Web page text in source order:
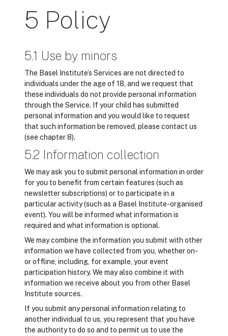
5 Policy
5.1 Use by minors
The Basel Institute’s Services are not directed to
individuals under the age of 18, and we request that
these individuals do not provide personal information
through the Service. If your child has submitted
personal information and you would like to request
that such information be removed, please contact us
(see chapter 8).
5.2 Information collection
We may ask you to submit personal information in order
for you to benefit from certain features (such as
newsletter subscriptions) or to participate in a
particular activity (such as a Basel Institute-organised
event). You will be informed what information is
required and what information is optional.
We may combine the information you submit with other
information we have collected from you, whether on-
or offline, including, for example, your event
participation history. We may also combine it with
information we receive about you from other Basel
Institute sources.
If you submit any personal information relating to
another individual to us, you represent that you have
the authority to do so and to permit us to use the